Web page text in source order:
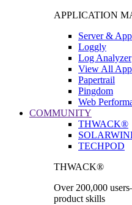
APPLICATION
Server &
Loggly
Log Analyzer
View All
Papertrail
Pingdom
Web
COMMUNITY
THWACK®
TECHPOD
THWACK®
Over 200,000
product skills